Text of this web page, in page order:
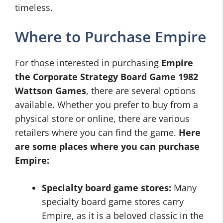
timeless.
Where to Purchase Empire
For those interested in purchasing Empire
the Corporate Strategy Board Game 1982
Wattson Games, there are several options
available. Whether you prefer to buy from a
physical store or online, there are various
retailers where you can find the game. Here
are some places where you can purchase
Empire:
Specialty board game stores: Many
specialty board game stores carry
Empire, as it is a beloved classic in the